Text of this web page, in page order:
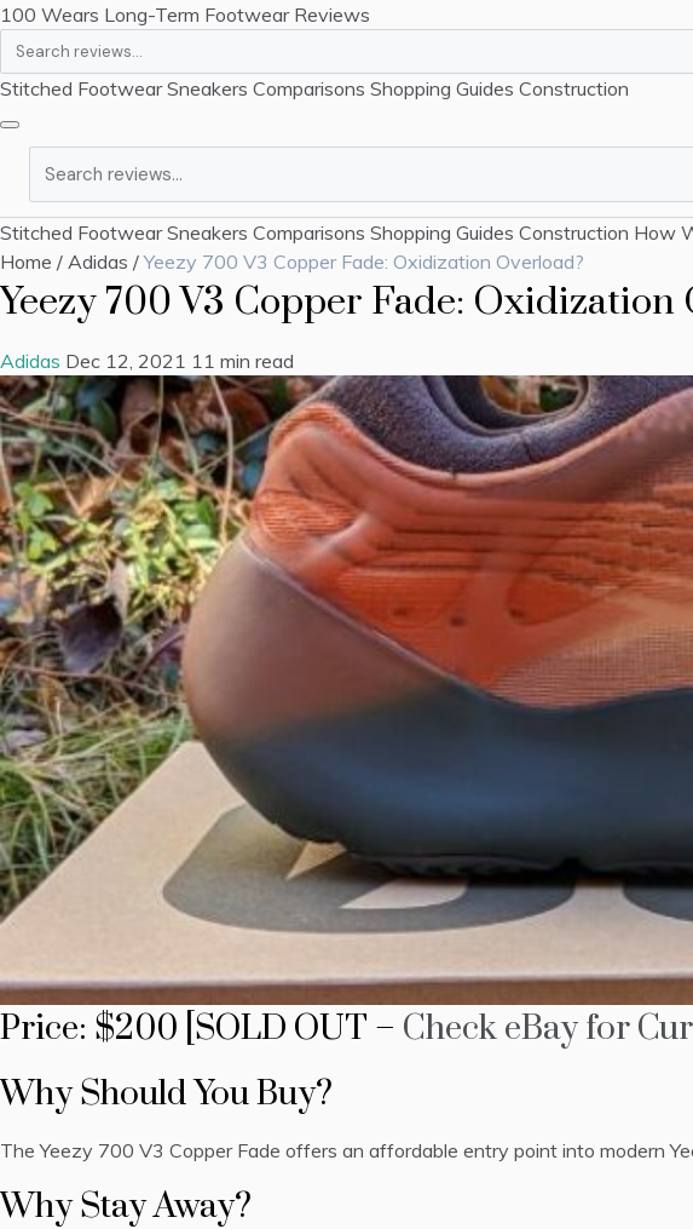
100 Wears Long-Term Footwear Reviews
Stitched Footwear Sneakers Comparisons Shopping Guides Construction
Search
Stitched Footwear Sneakers Comparisons Shopping Guides Construction How
Home / Adidas / Yeezy 700 V3 Copper Fade: Oxidization Overload?
Yeezy 700 V3 Copper Fade: Oxidization
Adidas Dec 12, 2021 11 min read
Price: $200 [SOLD OUT – Check eBay for
Why Should You Buy?
The Yeezy 700 V3 Copper Fade offers an affordable entry point into modern
Why Stay Away?